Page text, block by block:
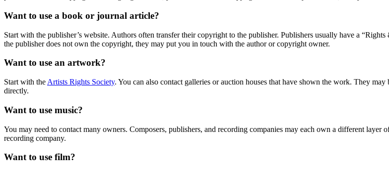
Want to use a book or journal article?
Start with the publisher’s website. Authors often transfer their copyright to the publisher. Publishers usually have a
the publisher does not own the copyright, they may put you in touch with the author or copyright owner.
Want to use an artwork?
Start with the Artists Rights Society. You can also contact galleries or auction houses that have shown the work. They
directly.
Want to use music?
You may need to contact many owners. Composers, publishers, and recording companies may each own a different
recording company.
Want to use film?